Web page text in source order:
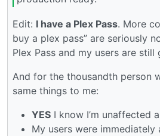
Edit: I have a Plex Pass. More
buy a plex pass” are seriously
Plex Pass and my users are still
And for the thousandth person
same things to me:
YES I know I’m unaffected
My users were